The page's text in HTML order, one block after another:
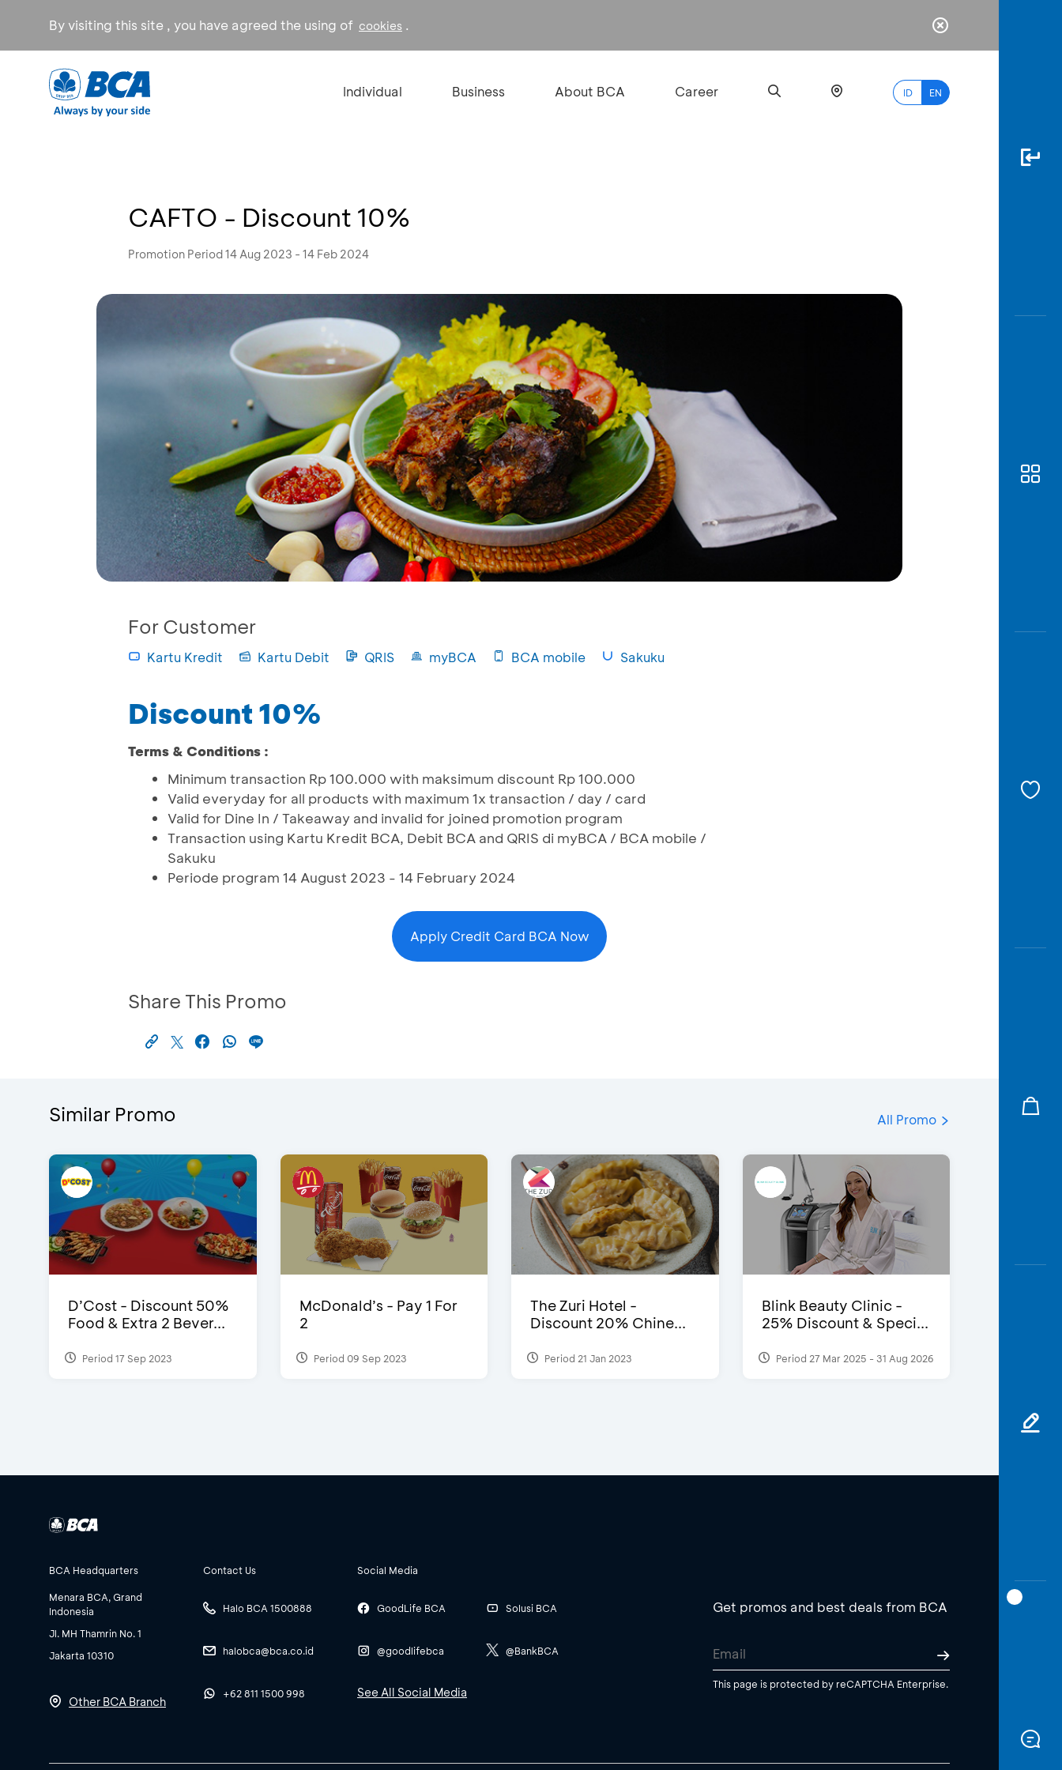
By visiting this site , you have agreed the using of cookies .
Individual Business About BCA Career ID EN
CAFTO - Discount 10%
Promotion Period 14 Aug 2023 - 14 Feb 2024
For Customer
Kartu Kredit Kartu Debit QRIS myBCA BCA mobile Sakuku
Discount 10%
Terms & Conditions :
Minimum transaction Rp 100.000 with maksimum discount Rp 100.000
Valid everyday for all products with maximum 1x transaction / day / card
Valid for Dine In / Takeaway and invalid for joined promotion program
Transaction using Kartu Kredit BCA, Debit BCA and QRIS di myBCA / BCA mobile /
Sakuku
Periode program 14 August 2023 - 14 February 2024
Apply Credit Card BCA Now
Share This Promo
Similar Promo All Promo
D’Cost - Discount 50%
Food & Extra 2 Bever...
Period 17 Sep 2023
McDonald’s - Pay 1 For
2
Period 09 Sep 2023
The Zuri Hotel -
Discount 20% Chine...
Period 21 Jan 2023
Blink Beauty Clinic -
25% Discount & Speci...
Period 27 Mar 2025 - 31 Aug 2026
BCA Headquarters
Menara BCA, Grand
Indonesia
Jl. MH Thamrin No. 1
Jakarta 10310
Other BCA Branch
Contact Us
Halo BCA 1500888
halobca@bca.co.id
+62 811 1500 998
Social Media
GoodLife BCA
@goodlifebca
Solusi BCA
@BankBCA
See All Social Media
Get promos and best deals from BCA
This page is protected by reCAPTCHA Enterprise.